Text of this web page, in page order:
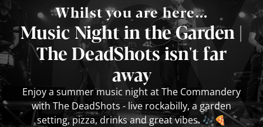
Whilst you are here...
Music Night in the Garden |
The DeadShots isn't far
away
Enjoy a summer music night at The Commandery
with The DeadShots - live rockabilly, a garden
setting, pizza, drinks and great vibes. 🎶🍕